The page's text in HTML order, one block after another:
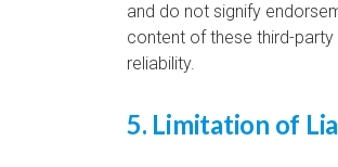
and do not signify
content of these third-
reliability.
5. Limitation of